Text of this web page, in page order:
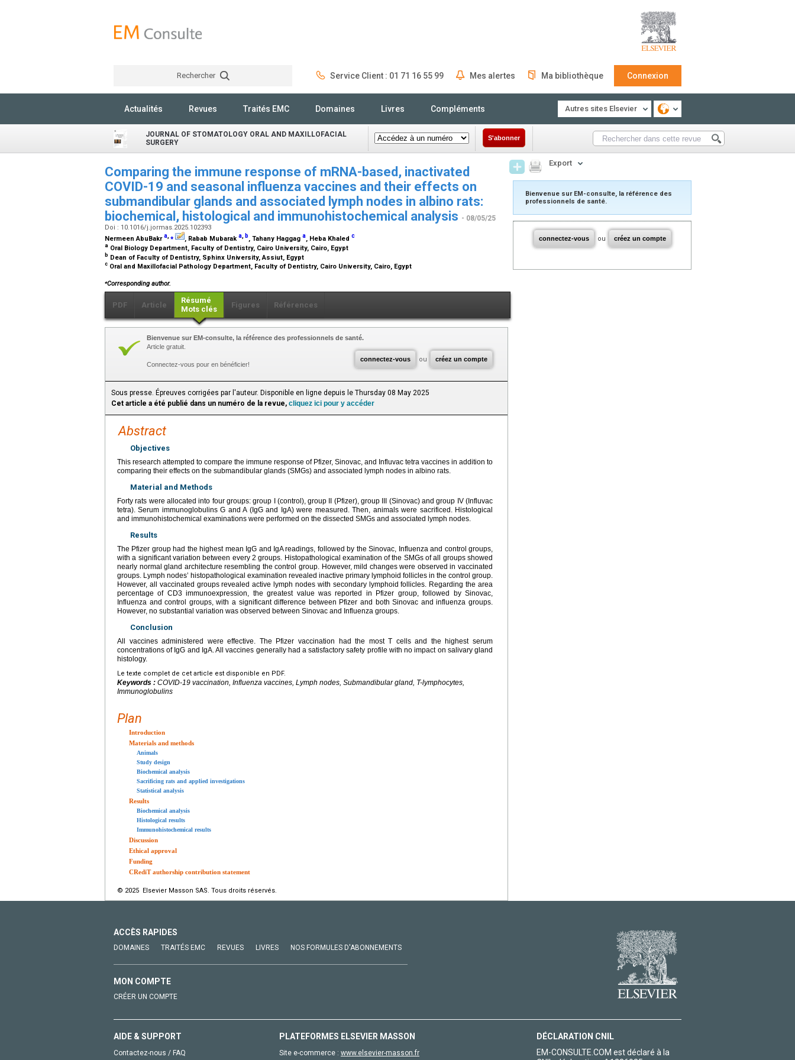
Rechercher Service Client : 01 71 16 55 99 Mes alertes Ma bibliothèque Connexion
Actualités Revues Traités EMC Domaines Livres Compléments Autres sites Elsevier
JOURNAL OF STOMATOLOGY ORAL AND MAXILLOFACIAL
SURGERY
S'abonner
Comparing the immune response of mRNA-based, inactivated
COVID-19 and seasonal influenza vaccines and their effects on
submandibular glands and associated lymph nodes in albino rats:
biochemical, histological and immunohistochemical analysis - 08/05/25
Doi : 10.1016/j.jormas.2025.102393
Nermeen AbuBakra,⁎ , Rabab Mubaraka, b, Tahany Haggag a, Heba Khaled c
a Oral Biology Department, Faculty of Dentistry, Cairo University, Cairo, Egypt
b Dean of Faculty of Dentistry, Sphinx University, Assiut, Egypt
c Oral and Maxillofacial Pathology Department, Faculty of Dentistry, Cairo University, Cairo, Egypt
⁎Corresponding author.
PDF Article
Résumé
Mots clés
Figures Références
connectez-vous ou créez un compte
Bienvenue sur EM-consulte, la référence des professionnels de santé.
Article gratuit.
Connectez-vous pour en bénéficier!
Sous presse. Épreuves corrigées par l'auteur. Disponible en ligne depuis le Thursday 08 May 2025
Cet article a été publié dans un numéro de la revue, cliquez ici pour y accéder
Abstract
Objectives
This research attempted to compare the immune response of Pfizer, Sinovac, and Influvac tetra vaccines in addition to
comparing their effects on the submandibular glands (SMGs) and associated lymph nodes in albino rats.
Material and Methods
Forty rats were allocated into four groups: group Ι (control), group II (Pfizer), group III (Sinovac) and group IV (Influvac
tetra). Serum immunoglobulins G and A (IgG and IgA) were measured. Then, animals were sacrificed. Histological
and immunohistochemical examinations were performed on the dissected SMGs and associated lymph nodes.
Results
The Pfizer group had the highest mean IgG and IgA readings, followed by the Sinovac, Influenza and control groups,
with a significant variation between every 2 groups. Histopathological examination of the SMGs of all groups showed
nearly normal gland architecture resembling the control group. However, mild changes were observed in vaccinated
groups. Lymph nodes’ histopathological examination revealed inactive primary lymphoid follicles in the control group.
However, all vaccinated groups revealed active lymph nodes with secondary lymphoid follicles. Regarding the area
percentage of CD3 immunoexpression, the greatest value was reported in Pfizer group, followed by Sinovac,
Influenza and control groups, with a significant difference between Pfizer and both Sinovac and influenza groups.
However, no substantial variation was observed between Sinovac and Influenza groups.
Conclusion
All vaccines administered were effective. The Pfizer vaccination had the most T cells and the highest serum
concentrations of IgG and IgA. All vaccines generally had a satisfactory safety profile with no impact on salivary gland
histology.
Le texte complet de cet article est disponible en PDF.
Keywords : COVID-19 vaccination, Influenza vaccines, Lymph nodes, Submandibular gland, T-lymphocytes,
Immunoglobulins
Plan
Introduction
Materials and methods
Animals
Study design
Biochemical analysis
Sacrificing rats and applied investigations
Statistical analysis
Results
Biochemical analysis
Histological results
Immunohistochemical results
Discussion
Ethical approval
Funding
CRediT authorship contribution statement
© 2025 Elsevier Masson SAS. Tous droits réservés.
Export
Bienvenue sur EM-consulte, la référence des
professionnels de santé.
connectez-vous ou créez un compte
ACCÈS RAPIDES
DOMAINES TRAITÉS EMC REVUES LIVRES NOS FORMULES D'ABONNEMENTS
MON COMPTE
CRÉER UN COMPTE
AIDE & SUPPORT
Contactez-nous / FAQ
PLATEFORMES ELSEVIER MASSON
Site e-commerce : www.elsevier-masson.fr
DÉCLARATION CNIL
EM-CONSULTE.COM est déclaré à la